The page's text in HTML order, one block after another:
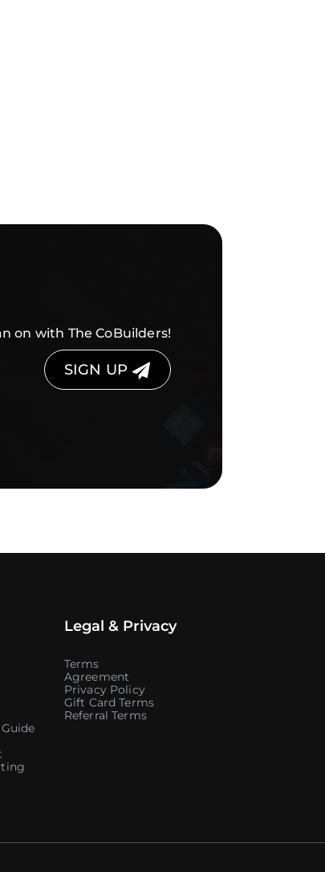
on with The CoBuilders!
SIGN UP
Legal & Privacy
Terms
Agreement
Privacy Policy
Gift Card Terms
Referral Terms